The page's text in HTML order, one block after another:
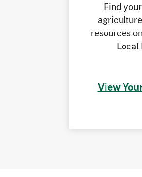
Find
resources
Local
View